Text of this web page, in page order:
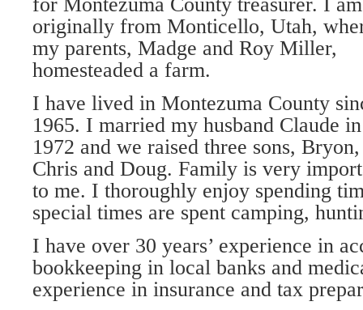
originally from Monticello, Utah,
my parents, Madge and Roy Miller,
homesteaded a farm.
I have lived in Montezuma County
1965. I married my husband Claude in
1972 and we raised three sons, Bryon,
Chris and Doug. Family is very
to me. I thoroughly enjoy spending
special times are spent camping,
I have over 30 years’ experience in
bookkeeping in local banks and
experience in insurance and tax